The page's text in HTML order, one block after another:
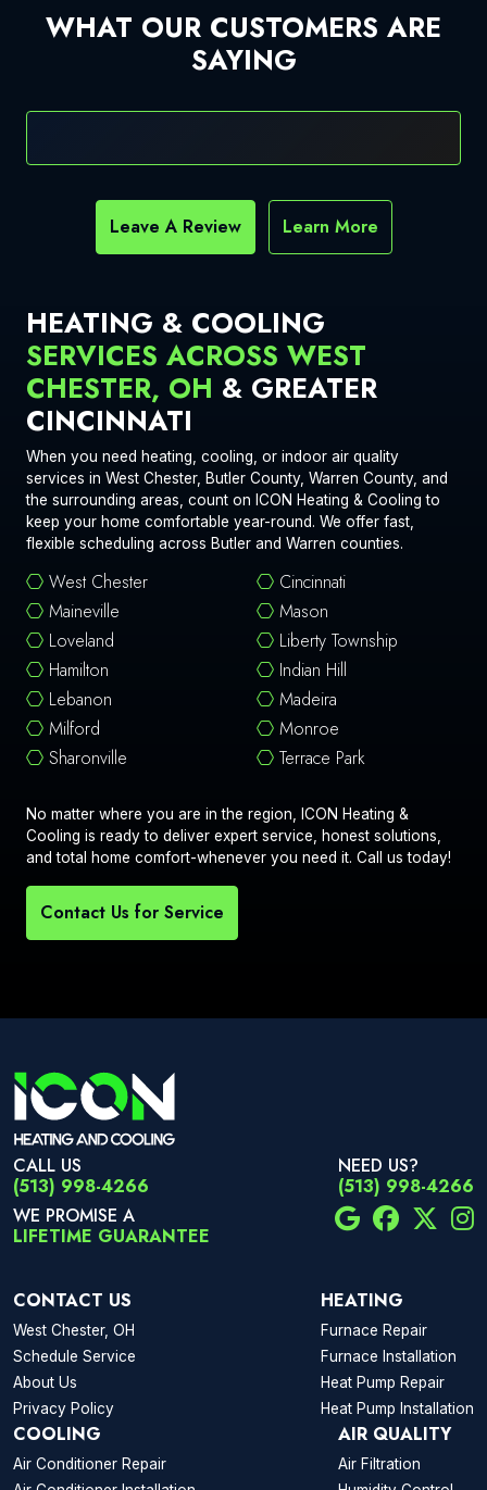
WHAT OUR CUSTOMERS ARE
SAYING
Leave A Review Learn More
HEATING & COOLING
SERVICES ACROSS WEST
CHESTER, OH & GREATER
CINCINNATI
When you need heating, cooling, or indoor air quality
services in West Chester, Butler County, Warren County, and
the surrounding areas, count on ICON Heating & Cooling to
keep your home comfortable year-round. We offer fast,
flexible scheduling across Butler and Warren counties.
West Chester
Cincinnati
Maineville
Mason
Loveland
Liberty Township
Hamilton
Indian Hill
Lebanon
Madeira
Milford
Monroe
Sharonville
Terrace Park
No matter where you are in the region, ICON Heating &
Cooling is ready to deliver expert service, honest solutions,
and total home comfort-whenever you need it. Call us today!
Contact Us for Service
CALL US
(513) 998-4266
NEED US?
(513) 998-4266
WE PROMISE A
LIFETIME GUARANTEE
CONTACT US
West Chester, OH
Schedule Service
About Us
Privacy Policy
HEATING
Furnace Repair
Furnace Installation
Heat Pump Repair
Heat Pump Installation
COOLING
Air Conditioner Repair
AIR QUALITY
Air Filtration